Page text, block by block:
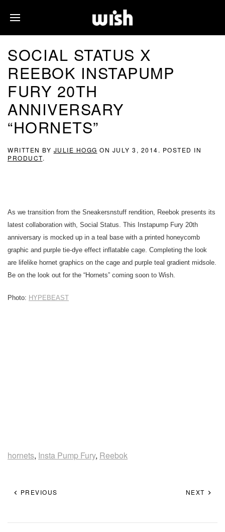
SOCIAL STATUS X
REEBOK INSTAPUMP
FURY 20TH
ANNIVERSARY
“HORNETS”
WRITTEN BY JULIE HOGG ON JULY 3, 2014. POSTED IN
PRODUCT.
As we transition from the Sneakersnstuff rendition, Reebok presents its
latest collaboration with, Social Status. This Instapump Fury 20th
anniversary is mocked up in a teal base with a printed honeycomb
graphic and purple tie-dye effect inflatable cage. Completing the look
are lifelike hornet graphics on the cage and purple teal gradient midsole.
Be on the look out for the “Hornets” coming soon to Wish.
Photo: HYPEBEAST
hornets, Insta Pump Fury, Reebok
PREVIOUS NEXT